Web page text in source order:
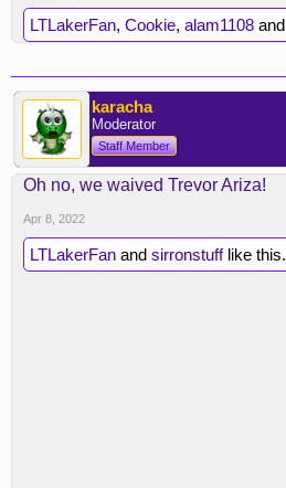
LTLakerFan, Cookie, alam1108 and
karacha
Moderator
Staff Member
Oh no, we waived Trevor Ariza!
Apr 8, 2022
LTLakerFan and sirronstufflike this.